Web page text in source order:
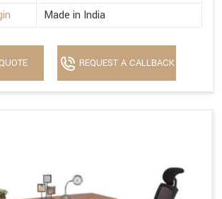
Made in India
REQUEST A CALLBACK